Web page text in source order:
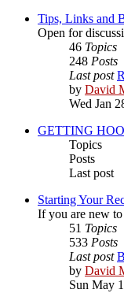
Tips, Links and
Open for
46 Topics
248 Posts
Last post
by David
Wed Jan
GETTING
Topics
Posts
Last post
Starting Your
If you are new
51 Topics
533 Posts
Last post
by David
Sun May